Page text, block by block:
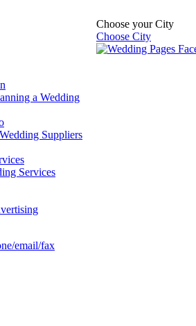
Choose your City
Choose City
a Wedding
Suppliers
Services
email/fax